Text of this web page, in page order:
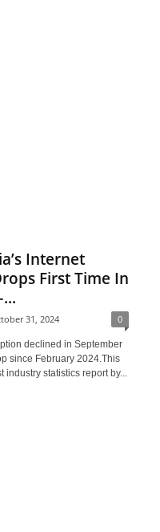
Internet
First Time In
31, 2024 0
declined in September
since February 2024.This
industry statistics report by...